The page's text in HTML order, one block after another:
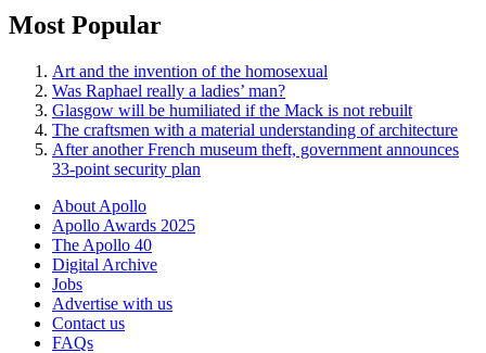
Most Popular
Art and the invention of the homosexual
Was Raphael really a ladies’ man?
Glasgow will be humiliated if the Mack is not rebuilt
The craftsmen with a material understanding of architecture
After another French museum theft, government announces
33-point security plan
About Apollo
Apollo Awards 2025
The Apollo 40
Digital Archive
Jobs
Advertise with us
Contact us
FAQs